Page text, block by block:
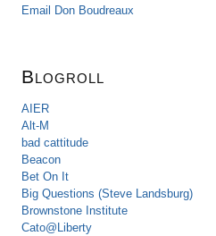
Email Don Boudreaux
Blogroll
AIER
Alt-M
bad cattitude
Beacon
Bet On It
Big Questions (Steve Landsburg)
Brownstone Institute
Cato@Liberty